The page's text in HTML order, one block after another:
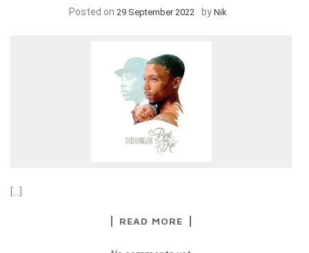
Posted on 29 September 2022 by Nik
[…]
READ MORE